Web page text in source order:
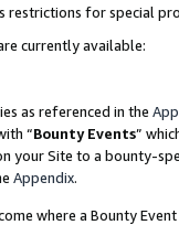
restrictions for special
currently available:
as referenced in the
“Bounty Events”
your Site to a bounty-
Appendix.
where a Bounty